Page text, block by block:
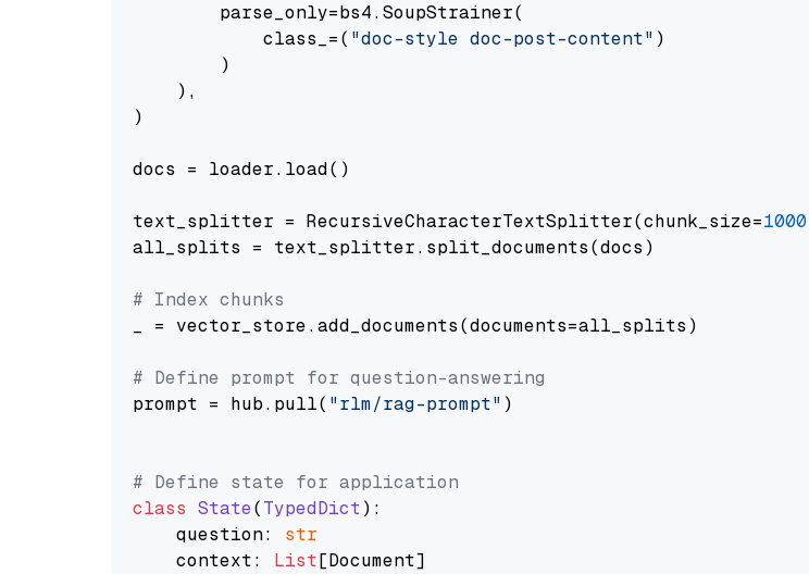
        parse_only=bs4.SoupStrainer(
            class_=(
"doc-style doc-post-content" )
        )
    ),
)
docs = loader.load()
text_splitter = RecursiveCharacterTextSplitter(chunk_size=1000
all_splits = text_splitter.split_documents(docs)
# Index chunks
_ = vector_store.add_documents(documents=all_splits)
# Define prompt for question-answering
prompt = hub.pull( "rlm/rag-prompt" )
# Define state for application
class State(TypedDict):
    question:
str
    context:
List[Document]